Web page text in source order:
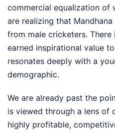
commercial equalization of
are realizing that
from male cricketers.
earned inspirational value
resonates deeply with a
demographic.
We are already past the
is viewed through a lens of
highly profitable,